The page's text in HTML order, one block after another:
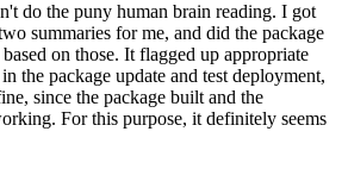
do the puny human brain reading. I got
summaries for me, and did the package
on those. It flagged up appropriate
the package update and test deployment,
since the package built and the
For this purpose, it definitely seems